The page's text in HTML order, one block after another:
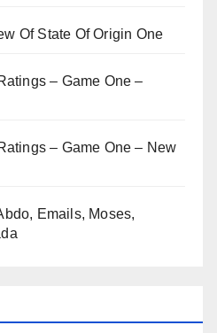
Of State Of Origin One
– Game One –
– Game One – New
Emails, Moses,